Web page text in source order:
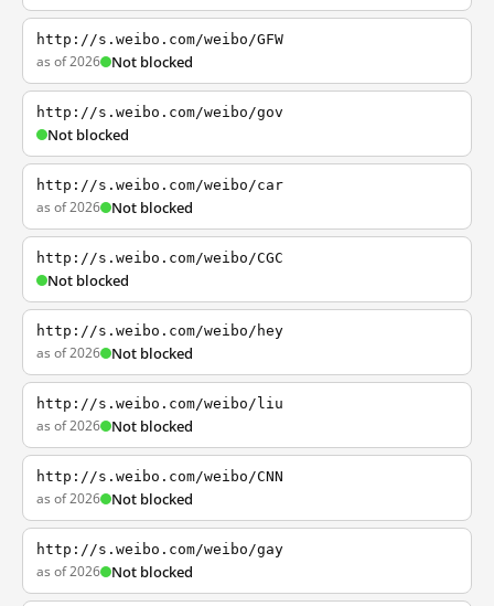
http://s.weibo.com/weibo/GFW
as of 2026 Not blocked
http://s.weibo.com/weibo/gov
Not blocked
http://s.weibo.com/weibo/car
as of 2026 Not blocked
http://s.weibo.com/weibo/CGC
Not blocked
http://s.weibo.com/weibo/hey
as of 2026 Not blocked
http://s.weibo.com/weibo/liu
as of 2026 Not blocked
http://s.weibo.com/weibo/CNN
as of 2026 Not blocked
http://s.weibo.com/weibo/gay
as of 2026 Not blocked